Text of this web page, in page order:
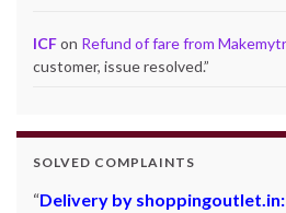
ICFon Refund of fare from
customer, issue resolved.”
SOLVED COMPLAINTS
Delivery by shoppingoutlet.in: